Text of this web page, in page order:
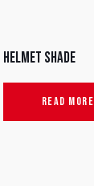
Helmet Shade
READ MORE